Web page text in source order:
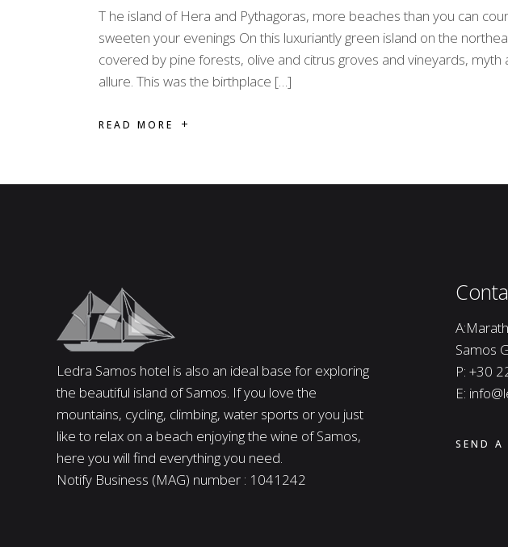
T he island of Hera and Pythagoras, more beaches than you can
sweeten your evenings On this luxuriantly green island on the
covered by pine forests, olive and citrus groves and vineyards, myth
allure. This was the birthplace […]
READ MORE
Ledra Samos hotel is also an ideal base for exploring
the beautiful island of Samos. If you love the
mountains, cycling, climbing, water sports or you just
like to relax on a beach enjoying the wine of Samos,
here you will find everything you need.
Notify Business (MAG) number : 1041242
Samos
P: +30
E:
SEND A